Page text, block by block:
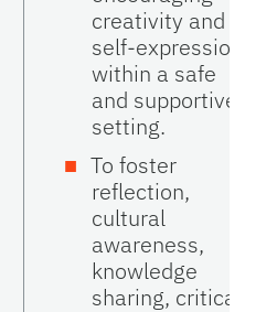
creativity and
self-expression
within a safe
and supportive
setting.
To foster
reflection,
cultural
awareness,
knowledge
sharing, critical